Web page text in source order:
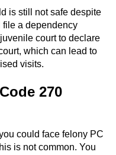
Vault
is still not safe despite
a dependency
court to declare
which can lead to
visits.
270
could face felony PC
is not common. You